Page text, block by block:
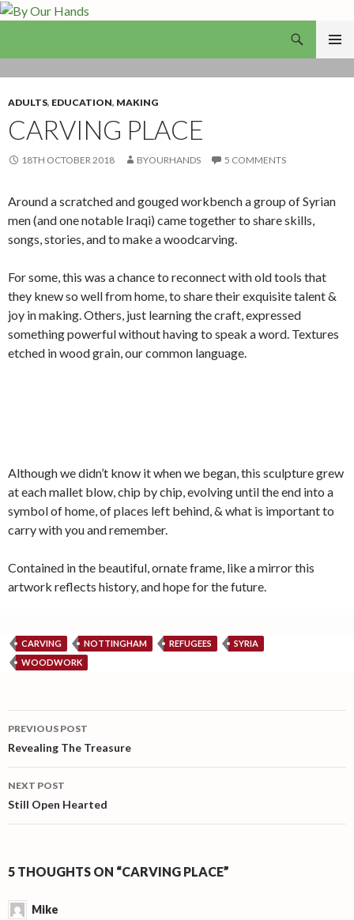
MENU
ADULTS, EDUCATION, MAKING
CARVING PLACE
18TH OCTOBER 2018 BYOURHANDS 5 COMMENTS
Around a scratched and gouged workbench a group of Syrian
men (and one notable Iraqi) came together to share skills,
songs, stories, and to make a woodcarving.
For some, this was a chance to reconnect with old tools that
they knew so well from home, to share their exquisite talent &
joy in making. Others, just learning the craft, expressed
something powerful without having to speak a word. Textures
etched in wood grain, our common language.
Although we didn’t know it when we began, this sculpture grew
at each mallet blow, chip by chip, evolving until the end into a
symbol of home, of places left behind, & what is important to
carry with you and remember.
Contained in the beautiful, ornate frame, like a mirror this
artwork reflects history, and hope for the future.
CARVING NOTTINGHAM REFUGEES
SYRIA
WOODWORK
Post
navigation
PREVIOUS POST
Revealing The Treasure
NEXT POST
Still Open Hearted
5 THOUGHTS ON “CARVING PLACE”
Mike